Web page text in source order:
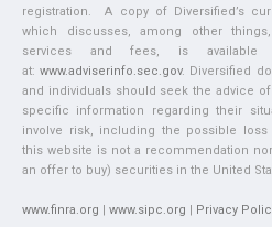
registration. A copy of Diversified’s
which discusses, among other
services and fees, is available
at:www.adviserinfo.sec.gov. Diversified
and individuals should seek the advice
specific information regarding their
involve risk, including the possible
this website is not a recommendation
an offer to buy) securities in the United
www.finra.org www.sipc.org Privacy